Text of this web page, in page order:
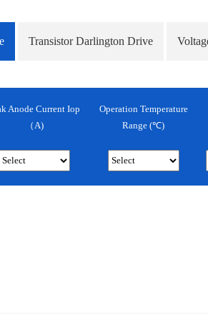
Transistor Darlington Drive
Anode Current Iop
（A)
Operation Temperature
Range (℃)